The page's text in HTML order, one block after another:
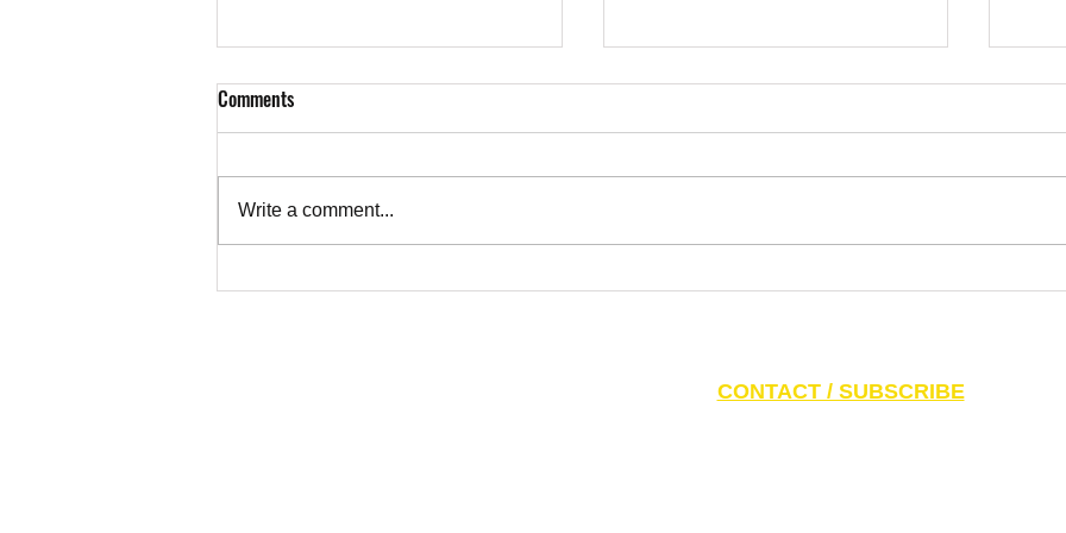
Letter from Ruth Abrams, Toronto,
Dr. Pablo Nankin Asks Why
Comments
Write a comment...
CONTACT / SUBSCRIBE